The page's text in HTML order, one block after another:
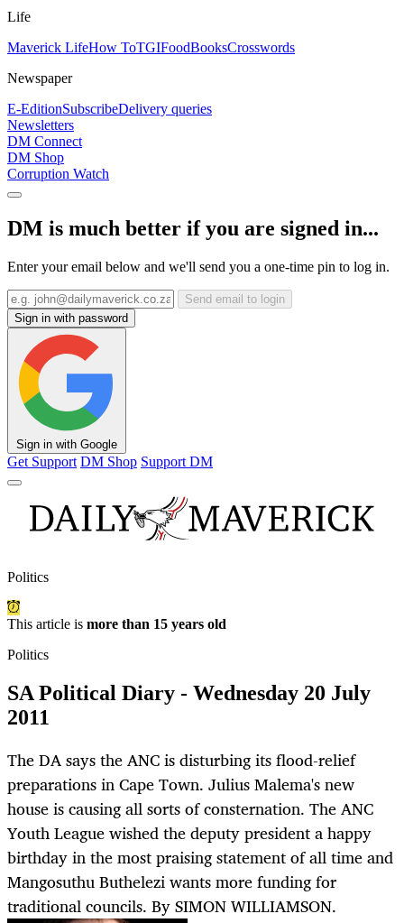
Life
Maverick LifeHow ToTGIFoodBooksCrosswords
Newspaper
E-EditionSubscribeDelivery queries
Newsletters
DM Connect
DM Shop
Corruption Watch
DM is much better if you are signed in...
Enter your email below and we'll send you a one-time pin to log in.
Send email to login
Sign in with password
Sign in with Google
Get Support DM Shop Support DM
Politics
This article is more than 15 years old
Politics
SA Political Diary - Wednesday 20 July
2011
The DA says the ANC is disturbing its flood-relief
preparations in Cape Town. Julius Malema's new
house is causing all sorts of consternation. The ANC
Youth League wished the deputy president a happy
birthday in the most praising statement of all time and
Mangosuthu Buthelezi wants more funding for
traditional councils. By SIMON WILLIAMSON.